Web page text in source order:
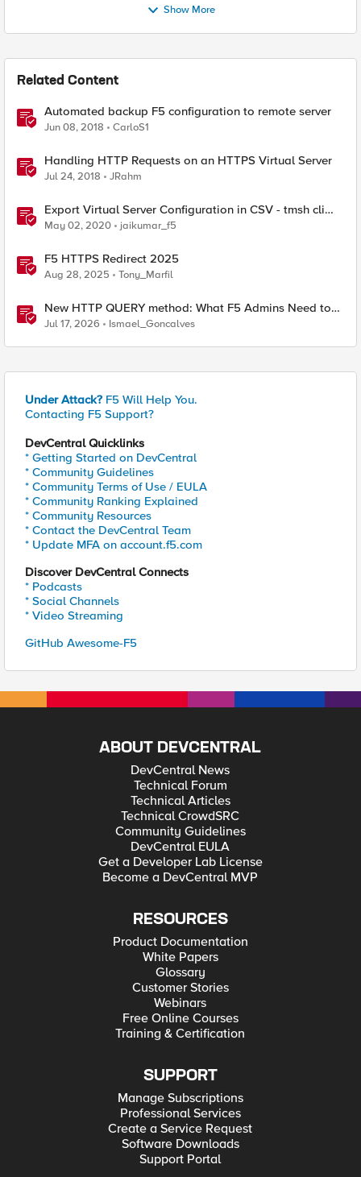
Show More
Related Content
Automated backup F5 configuration to remote server
Jun 08, 2018 CarloS1
Handling HTTP Requests on an HTTPS Virtual Server
Jul 24, 2018 JRahm
Export Virtual Server Configuration in CSV - tmsh cli
script
May 02, 2020 jaikumar_f5
F5 HTTPS Redirect 2025
Aug 28, 2025 Tony_Marfil
New HTTP QUERY method: What F5 Admins Need to
Know
Jul 17, 2026 Ismael_Goncalves
Under Attack? F5 Will Help You.
Contacting F5 Support?
DevCentral Quicklinks
* Getting Started on DevCentral
* Community Guidelines
* Community Terms of Use / EULA
* Community Ranking Explained
* Community Resources
* Contact the DevCentral Team
* Update MFA on account.f5.com
Discover DevCentral Connects
* Podcasts
* Social Channels
* Video Streaming
GitHub Awesome-F5
ABOUT DEVCENTRAL
DevCentral News
Technical Forum
Technical Articles
Technical CrowdSRC
Community Guidelines
DevCentral EULA
Get a Developer Lab License
Become a DevCentral MVP
RESOURCES
Product Documentation
White Papers
Glossary
Customer Stories
Webinars
Free Online Courses
Training & Certification
SUPPORT
Manage Subscriptions
Professional Services
Create a Service Request
Software Downloads
Support Portal